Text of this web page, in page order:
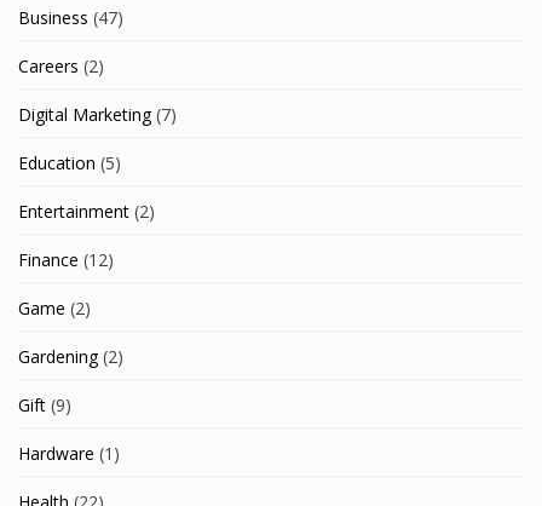
Business (47)
Careers (2)
Digital Marketing(7)
Education (5)
Entertainment (2)
Finance (12)
Game (2)
Gardening(2)
Gift (9)
Hardware (1)